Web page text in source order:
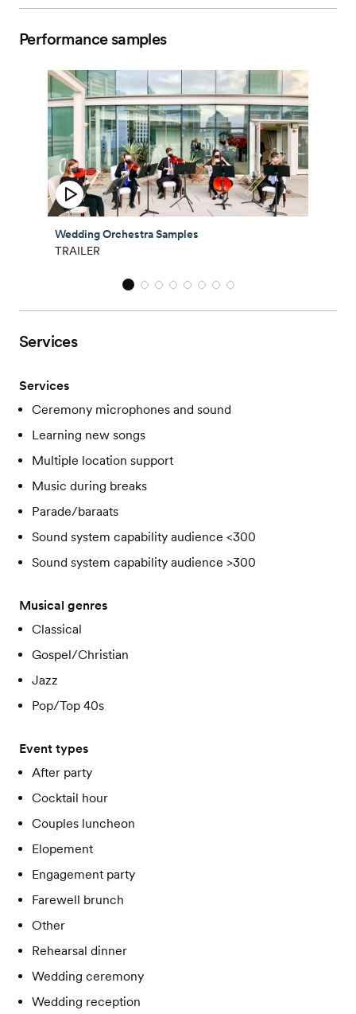
Performance samples
Wedding Orchestra Samples
TRAILER
Services
Services
Ceremony microphones and sound
Learning new songs
Multiple location support
Music during breaks
Parade/baraats
Sound system capability audience <300
Sound system capability audience >300
Musical genres
Classical
Gospel/Christian
Jazz
Pop/Top 40s
Event types
After party
Cocktail hour
Couples luncheon
Elopement
Engagement party
Farewell brunch
Other
Rehearsal dinner
Wedding ceremony
Wedding reception